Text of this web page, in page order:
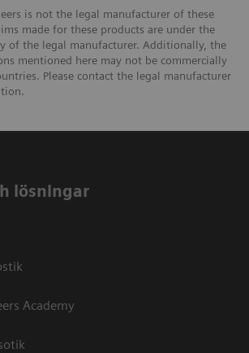
is not the legal manufacturer of these
made for these products are under the
of the legal manufacturer. Additionally, the
mentioned here may not be commercially
Please contact the legal manufacturer
lösningar
Academy